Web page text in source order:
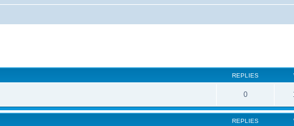
REPLIES
0
REPLIES